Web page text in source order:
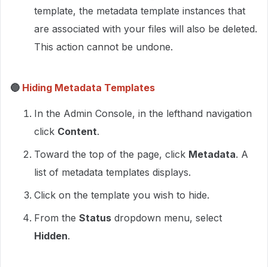
template, the metadata template instances that
are associated with your files will also be deleted.
This action cannot be undone.
🔵 Hiding Metadata Templates
In the Admin Console, in the lefthand navigation
click Content.
Toward the top of the page, click Metadata. A
list of metadata templates displays.
Click on the template you wish to hide.
From the Status dropdown menu, select
Hidden.